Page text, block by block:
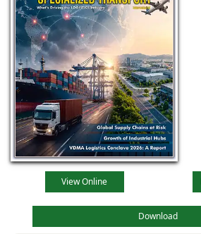
View Online
Download